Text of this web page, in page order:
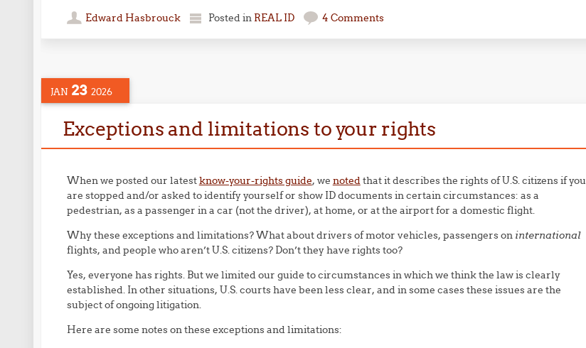
Edward Hasbrouck Posted in REAL ID 4 Comments
JAN 23 2026
Exceptions and limitations to your rights
When we posted our latestknow-your-rights guide, we notedthat it describes the rights of U.S. citizens if you
are stopped and/or asked to identify yourself or show ID documents in certain circumstances: as a
pedestrian, as a passenger in a car (not the driver), at home, or at the airport for a domestic flight.
Why these exceptions and limitations? What about drivers of motor vehicles, passengers on international
flights, and people who aren’t U.S. citizens? Don’t they have rights too?
Yes, everyone has rights. But we limited our guide to circumstances in which we think the law is clearly
established. In other situations, U.S. courts have been less clear, and in some cases these issues are the
subject of ongoing litigation.
Here are some notes on these exceptions and limitations: